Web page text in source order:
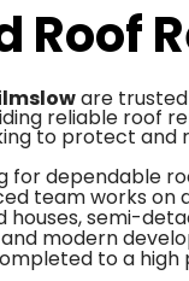
Roof
are
reliable roof
to protect and
for dependable
team works on
houses, semi-
modern
to a high